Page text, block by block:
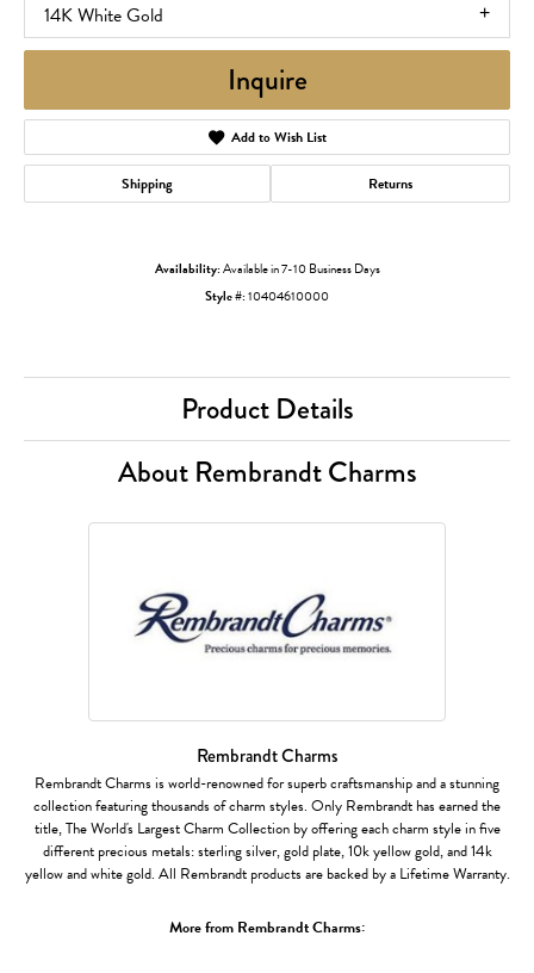
14K White Gold
Inquire
Add to Wish List
Shipping Returns
Availability:Available in 7-10 Business Days
Style #:10404610000
Product Details
About Rembrandt Charms
Rembrandt Charms
Rembrandt Charms is world-renowned for superb craftsmanship and a stunning
collection featuring thousands of charm styles. Only Rembrandt has earned the
title, The World's Largest Charm Collection by offering each charm style in five
different precious metals: sterling silver, gold plate, 10k yellow gold, and 14k
yellow and white gold. All Rembrandt products are backed by a Lifetime Warranty.
More from Rembrandt Charms: